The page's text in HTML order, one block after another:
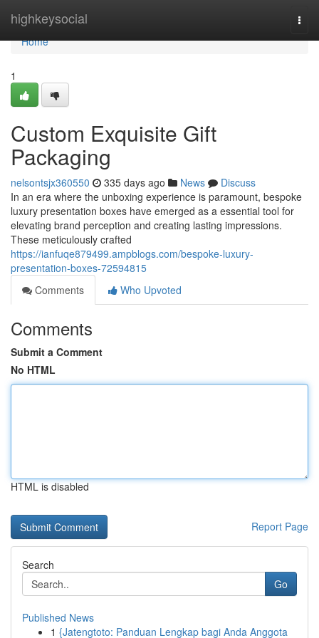
highkeysocial
Home
Home
1
Custom Exquisite Gift
Packaging
nelsontsjx360550 335 days ago News
Discuss
In an era where the unboxing experience is paramount, bespoke
luxury presentation boxes have emerged as a essential tool for
elevating brand perception and creating lasting impressions.
These meticulously crafted
https://ianfuqe879499.ampblogs.com/bespoke-luxury-
presentation-boxes-72594815
Comments
Who Upvoted
Comments
Submit a Comment
No HTML
HTML is disabled
Report Page
Search
Go
Published News
1 {Jatengtoto: Panduan Lengkap bagi Anda Anggota